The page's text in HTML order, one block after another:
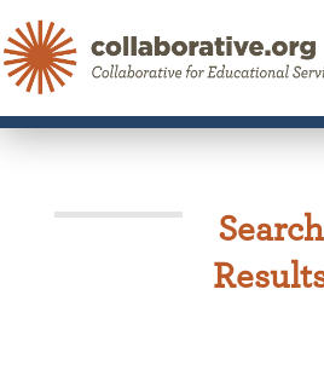
to
content
Search